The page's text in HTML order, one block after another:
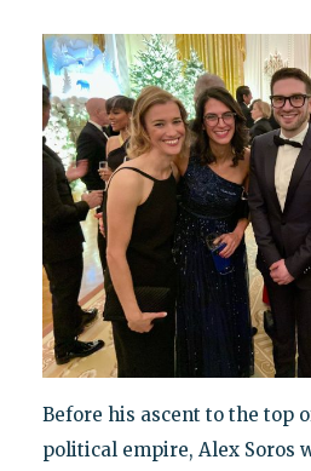
Before his ascent to the top
political empire, Alex Soros